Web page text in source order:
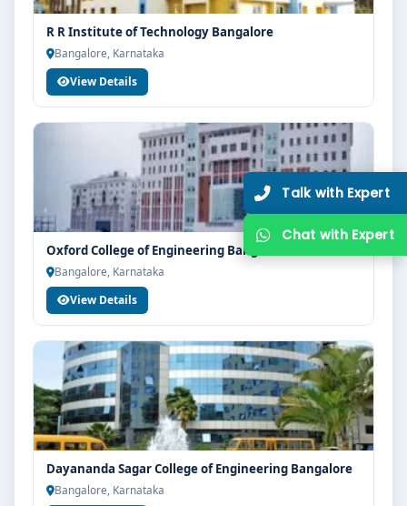
guidance, zero hassle.
250+
Partner Colleges
25K+
Get Free Counselling
Our expert will call you within 10 minutes .
Get Free Counselling
Your info is 100% safe & private.
R R Institute of Technology Bangalore
Bangalore, Karnataka
View Details
Oxford College of Engineering Bangalore
Bangalore, Karnataka
View Details
Dayananda Sagar College of Engineering Bangalore
Bangalore, Karnataka